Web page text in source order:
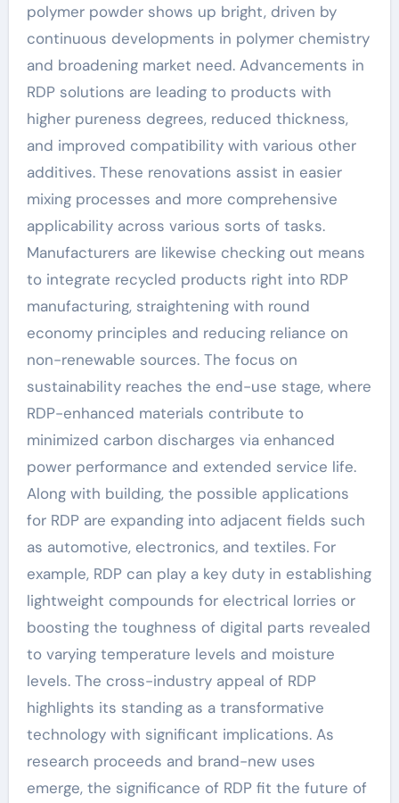
polymer powder shows up bright, driven by
continuous developments in polymer chemistry
and broadening market need. Advancements in
RDP solutions are leading to products with
higher pureness degrees, reduced thickness,
and improved compatibility with various other
additives. These renovations assist in easier
mixing processes and more comprehensive
applicability across various sorts of tasks.
Manufacturers are likewise checking out means
to integrate recycled products right into RDP
manufacturing, straightening with round
economy principles and reducing reliance on
non-renewable sources. The focus on
sustainability reaches the end-use stage, where
RDP-enhanced materials contribute to
minimized carbon discharges via enhanced
power performance and extended service life.
Along with building, the possible applications
for RDP are expanding into adjacent fields such
as automotive, electronics, and textiles. For
example, RDP can play a key duty in establishing
lightweight compounds for electrical lorries or
boosting the toughness of digital parts revealed
to varying temperature levels and moisture
levels. The cross-industry appeal of RDP
highlights its standing as a transformative
technology with significant implications. As
research proceeds and brand-new uses
emerge, the significance of RDP fit the future of